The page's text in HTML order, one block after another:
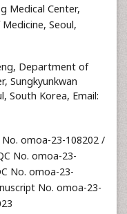
Medical Center,
Seoul,
Department of
Sungkyunkwan
South Korea, Email:
omoa-23-108202 /
No. omoa-23-
No. omoa-23-
No. omoa-23-